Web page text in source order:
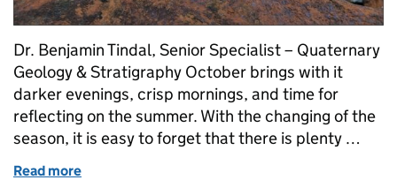
Dr. Benjamin Tindal, Senior Specialist – Quaternary
Geology & Stratigraphy October brings with it
darker evenings, crisp mornings, and time for
reflecting on the summer. With the changing of the
season, it is easy to forget that there is plenty …
Read more